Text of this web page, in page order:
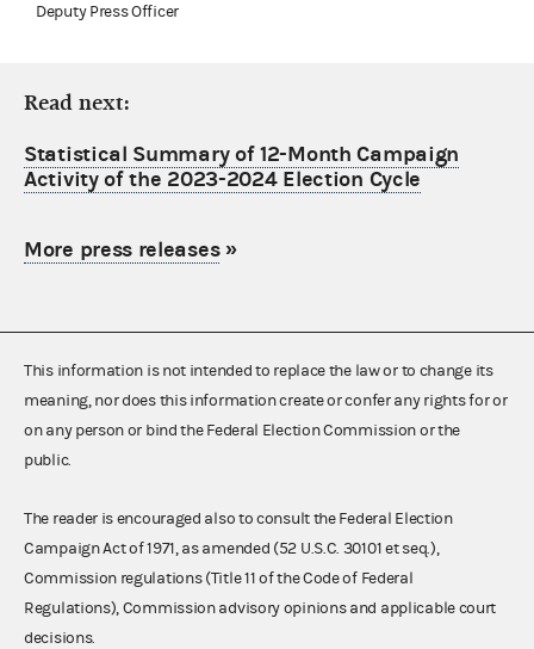
Deputy Press Officer
Read next:
Statistical Summary of 12-Month Campaign
Activity of the 2023-2024 Election Cycle
More press releases»
This information is not intended to replace the law or to change its
meaning, nor does this information create or confer any rights for or
on any person or bind the Federal Election Commission or the
public.
The reader is encouraged also to consult the Federal Election
Campaign Act of 1971, as amended (52 U.S.C. 30101 et seq.),
Commission regulations (Title 11 of the Code of Federal
Regulations), Commission advisory opinions and applicable court
decisions.